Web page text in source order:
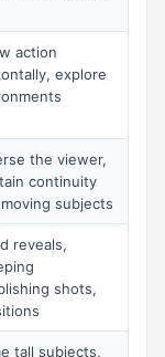
action
explore
the viewer,
continuity
subjects
reveals,
shots,
tall subjects,